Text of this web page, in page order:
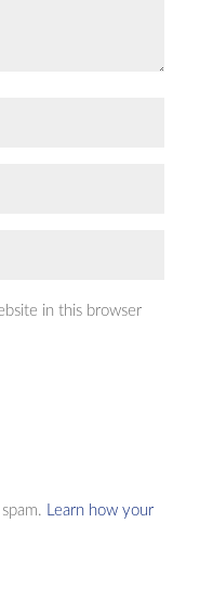
in this browser
Learn how your